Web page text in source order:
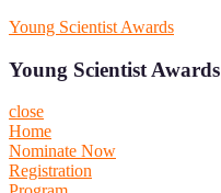
Skip
content
Young Scientist Awards
Young Scientist Awards
close
Home
Nominate Now
Registration